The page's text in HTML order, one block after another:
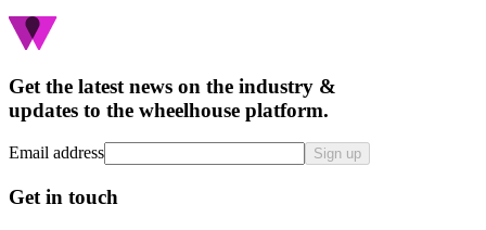
Get the latest news on the industry &
updates to the wheelhouse platform.
Email address Sign up
Get in touch